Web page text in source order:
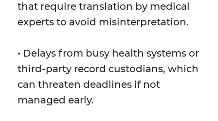
that require translation by medical
experts to avoid misinterpretation.
• Delays from busy health systems or
third-party record custodians, which
can threaten deadlines if not
managed early.